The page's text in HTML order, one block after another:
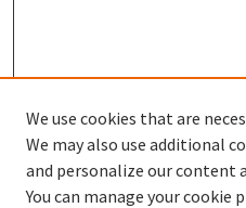
SEARCH
Enter search terms:
We use cookies that are
We may also use additional
and personalize our content
You can manage your cookie